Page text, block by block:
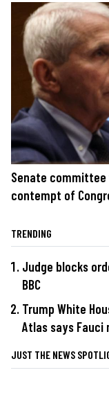
Senate
contempt of
TRENDING
Judge blocks
BBC
Trump White
Atlas says
JUST THE NEWS